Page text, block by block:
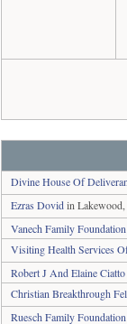
Divine House Of
Ezras Dovidin
Vanech Family Foundation
Visiting Health Services
Robert J And Elaine
Christian Breakthrough
Ruesch Family Foundation